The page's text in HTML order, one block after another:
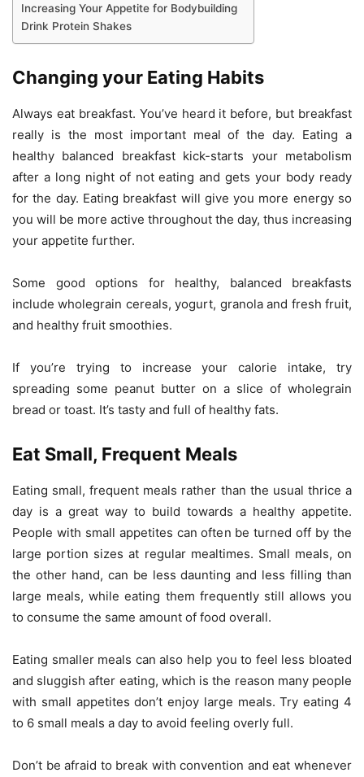
Increasing Your Appetite for Bodybuilding
Drink Protein Shakes
Changing your Eating Habits
Always eat breakfast. You’ve heard it before, but breakfast
really is the most important meal of the day. Eating a
healthy balanced breakfast kick-starts your metabolism
after a long night of not eating and gets your body ready
for the day. Eating breakfast will give you more energy so
you will be more active throughout the day, thus increasing
your appetite further.
Some good options for healthy, balanced breakfasts
include wholegrain cereals, yogurt, granola and fresh fruit,
and healthy fruit smoothies.
If you’re trying to increase your calorie intake, try
spreading some peanut butter on a slice of wholegrain
bread or toast. It’s tasty and full of healthy fats.
Eat Small, Frequent Meals
Eating small, frequent meals rather than the usual thrice a
day is a great way to build towards a healthy appetite.
People with small appetites can often be turned off by the
large portion sizes at regular mealtimes. Small meals, on
the other hand, can be less daunting and less filling than
large meals, while eating them frequently still allows you
to consume the same amount of food overall.
Eating smaller meals can also help you to feel less bloated
and sluggish after eating, which is the reason many people
with small appetites don’t enjoy large meals. Try eating 4
to 6 small meals a day to avoid feeling overly full.
Don’t be afraid to break with convention and eat whenever